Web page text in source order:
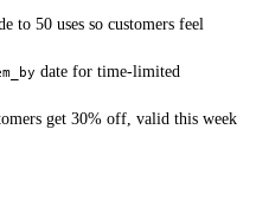
to 50 uses so customers feel
date for time-limited
get 30% off, valid this week